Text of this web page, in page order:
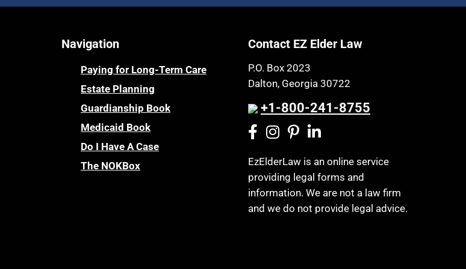
Healthy Living
Home Health Care
Housing
Income Eligibility
Income Taxes
Insurance
Last Will and Testament
Assisted Suicide
Attorney Discipline
Attorney's fees
Autism
Bank Accounts
Birthdays
Blindness
Blue Ridge Georgia
Navigation
Paying for Long-Term Care
Estate Planning
Guardianship Book
Medicaid Book
Do I Have A Case
The NOKBox
Contact EZ Elder Law
P.O. Box 2023
Dalton, Georgia 30722
+1-800-241-8755
EzElderLaw is an online service
providing legal forms and
information. We are not a law firm
and we do not provide legal advice.